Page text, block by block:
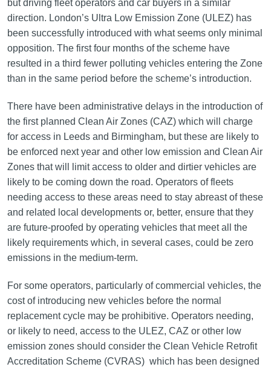
but driving fleet operators and car buyers in a similar
direction. London’s Ultra Low Emission Zone (ULEZ) has
been successfully introduced with what seems only minimal
opposition. The first four months of the scheme have
resulted in a third fewer polluting vehicles entering the Zone
than in the same period before the scheme’s introduction.
There have been administrative delays in the introduction of
the first planned Clean Air Zones (CAZ) which will charge
for access in Leeds and Birmingham, but these are likely to
be enforced next year and other low emission and Clean Air
Zones that will limit access to older and dirtier vehicles are
likely to be coming down the road. Operators of fleets
needing access to these areas need to stay abreast of these
and related local developments or, better, ensure that they
are future-proofed by operating vehicles that meet all the
likely requirements which, in several cases, could be zero
emissions in the medium-term.
For some operators, particularly of commercial vehicles, the
cost of introducing new vehicles before the normal
replacement cycle may be prohibitive. Operators needing,
or likely to need, access to the ULEZ, CAZ or other low
emission zones should consider the Clean Vehicle Retrofit
Accreditation Scheme (CVRAS) which has been designed